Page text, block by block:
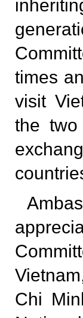
times
visit
the
Chi